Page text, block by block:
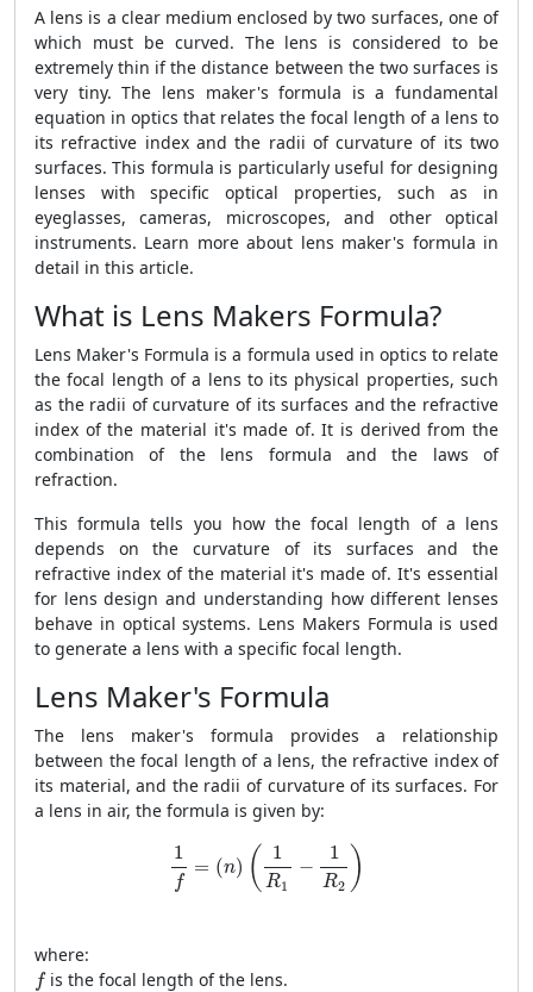
A lens is a clear medium enclosed by two surfaces, one of
which must be curved. The lens is considered to be
extremely thin if the distance between the two surfaces is
very tiny. The lens maker's formula is a fundamental
equation in optics that relates the focal length of a lens to
its refractive index and the radii of curvature of its two
surfaces. This formula is particularly useful for designing
lenses with specific optical properties, such as in
eyeglasses, cameras, microscopes, and other optical
instruments. Learn more about lens maker's formula in
detail in this article.
What is Lens Makers Formula?
Lens Maker's Formula is a formula used in optics to relate
the focal length of a lens to its physical properties, such
as the radii of curvature of its surfaces and the refractive
index of the material it's made of. It is derived from the
combination of the lens formula and the laws of
refraction.
This formula tells you how the focal length of a lens
depends on the curvature of its surfaces and the
refractive index of the material it's made of. It's essential
for lens design and understanding how different lenses
behave in optical systems. Lens Makers Formula is used
to generate a lens with a specific focal length.
Lens Maker's Formula
The lens maker's formula provides a relationship
between the focal length of a lens, the refractive index of
its material, and the radii of curvature of its surfaces. For
a lens in air, the formula is given by:
1
f
= (n) ( 1
R1
−
1
R2 )
1 R1 2
where:
f
fis the focal length of the lens.